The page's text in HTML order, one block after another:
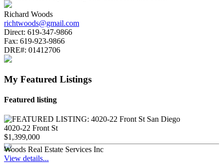
Richard Woods
richtwoods@gmail.com
Direct: 619-347-9866
Fax: 619-923-9866
DRE#: 01412706
My Featured Listings
Featured listing
4020-22 Front St
$1,399,000
Woods Real Estate Services Inc
View details...